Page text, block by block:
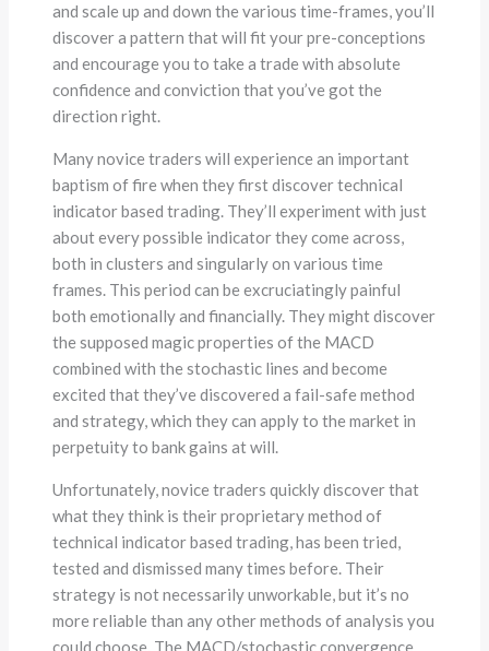
and scale up and down the various time-frames, you’ll
discover a pattern that will fit your pre-conceptions
and encourage you to take a trade with absolute
confidence and conviction that you’ve got the
direction right.
Many novice traders will experience an important
baptism of fire when they first discover technical
indicator based trading. They’ll experiment with just
about every possible indicator they come across,
both in clusters and singularly on various time
frames. This period can be excruciatingly painful
both emotionally and financially. They might discover
the supposed magic properties of the MACD
combined with the stochastic lines and become
excited that they’ve discovered a fail-safe method
and strategy, which they can apply to the market in
perpetuity to bank gains at will.
Unfortunately, novice traders quickly discover that
what they think is their proprietary method of
technical indicator based trading, has been tried,
tested and dismissed many times before. Their
strategy is not necessarily unworkable, but it’s no
more reliable than any other methods of analysis you